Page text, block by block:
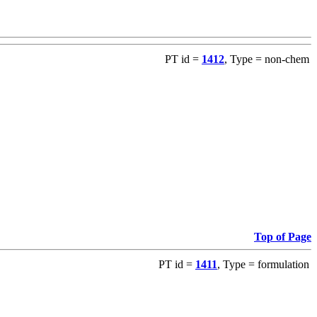
PT id = 1412, Type = non-chem
Top of Page
PT id = 1411, Type = formulation